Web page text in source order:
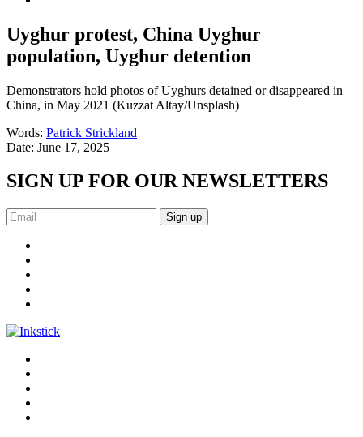
Uyghur protest, China Uyghur
population, Uyghur detention
Demonstrators hold photos of Uyghurs detained or disappeared in
China, in May 2021 (Kuzzat Altay/Unsplash)
Words: Patrick Strickland
Date: June 17, 2025
SIGN UP FOR OUR NEWSLETTERS
Sign up